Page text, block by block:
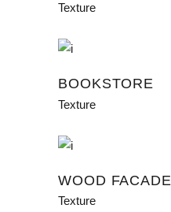
Texture
BOOKSTORE
Texture
WOOD FACADE
Texture